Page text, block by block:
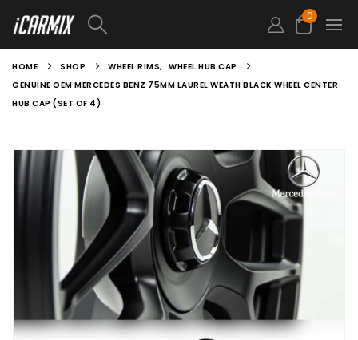
0
HOME SHOP WHEEL RIMS, WHEEL HUB CAP
GENUINE OEM MERCEDES BENZ 75MM LAUREL WEATH BLACK WHEEL CENTER
HUB CAP (SET OF 4)